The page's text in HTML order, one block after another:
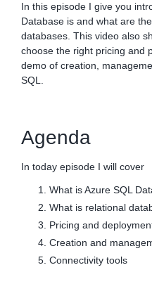
In this episode I give you
Database is and what are
databases. This video also
choose the right pricing and
demo of creation,
SQL.
Agenda
In today episode I will cover
What is Azure SQL
What is relational
Pricing and
Creation and
Connectivity tools